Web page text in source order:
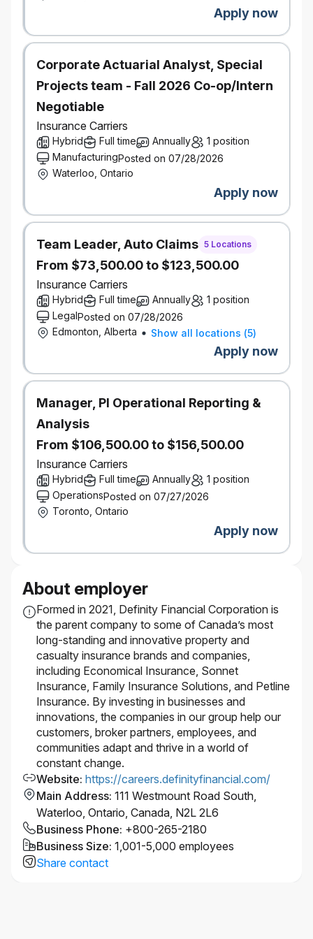
#LI-Hybrid
Apply now
Corporate Actuarial Analyst, Special
Projects team - Fall 2026 Co-op/Intern
Negotiable
Insurance Carriers
Hybrid Full time Annually
1 position
ManufacturingPosted on 07/28/2026
Waterloo, Ontario
Apply now
Team Leader, Auto Claims 5 Locations
From $73,500.00 to $123,500.00
Insurance Carriers
Hybrid Full time Annually
1 position
LegalPosted on 07/28/2026
Edmonton, Alberta
Show all locations (5)
Apply now
Manager, PI Operational Reporting &
Analysis
From $106,500.00 to $156,500.00
Insurance Carriers
Hybrid Full time Annually
1 position
OperationsPosted on 07/27/2026
Toronto, Ontario
Apply now
About employer
Formed in 2021, Definity Financial Corporation is
the parent company to some of Canada’s most
long-standing and innovative property and
casualty insurance brands and companies,
including Economical Insurance, Sonnet
Insurance, Family Insurance Solutions, and Petline
Insurance. By investing in businesses and
innovations, the companies in our group help our
customers, broker partners, employees, and
communities adapt and thrive in a world of
constant change.
Website: https://careers.definityfinancial.com/
Main Address: 111 Westmount Road South,
Waterloo, Ontario, Canada, N2L 2L6
Business Phone: +800-265-2180
Business Size: 1,001-5,000 employees
Share contact